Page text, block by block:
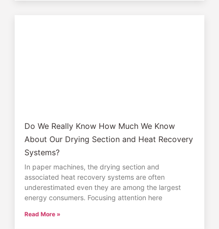
Do We Really Know How Much We Know
About Our Drying Section and Heat Recovery
Systems?
In paper machines, the drying section and
associated heat recovery systems are often
underestimated even they are among the largest
energy consumers. Focusing attention here
Read More »